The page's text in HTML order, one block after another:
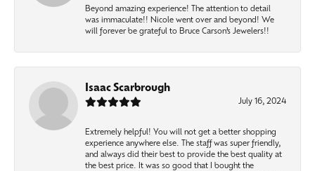
Beyond amazing experience! The attention to detail
was immaculate!! Nicole went over and beyond! We
will forever be grateful to Bruce Carson’s Jewelers!!
Isaac Scarbrough
July 16, 2024
Extremely helpful! You will not get a better shopping
experience anywhere else. The staff was super friendly,
and always did their best to provide the best quality at
the best price. It was so good that I bought the